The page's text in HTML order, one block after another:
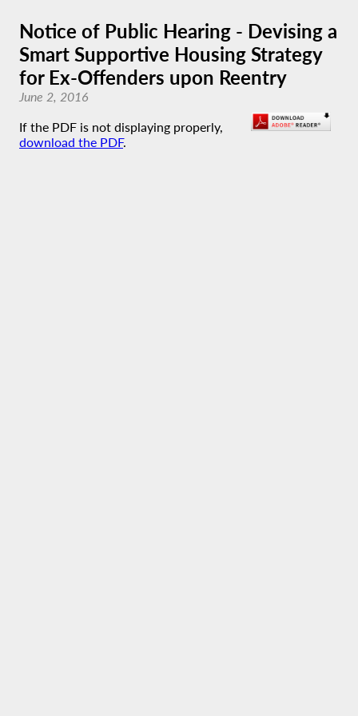
Notice of Public Hearing - Devising a
Smart Supportive Housing Strategy
for Ex-Offenders upon Reentry
June 2, 2016
If the PDF is not displaying properly,
download the PDF.